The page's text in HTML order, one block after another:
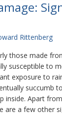
Rittenberg
those made
susceptible to
exposure to
succumb
inside. Apart
are a few other